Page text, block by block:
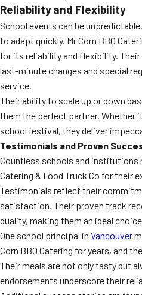
Reliability and Flexibility
School events can be
to adapt quickly. Mr Corn BBQ
for its reliability and flexibility.
last-minute changes and special
service.
Their ability to scale up or down
them the perfect partner. Whether
school festival, they deliver
Testimonials and Proven
Countless schools and institutions
Catering & Food Truck Co for their
Testimonials reflect their
satisfaction. Their proven track
quality, making them an ideal
One school principal in Vancouver
Corn BBQ Catering for years, and
Their meals are not only tasty but
endorsements underscore their